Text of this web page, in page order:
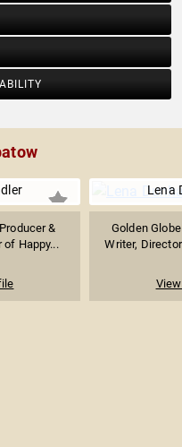
&
of Happy...
Lena
Golden
Writer,